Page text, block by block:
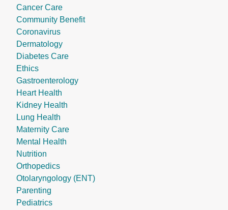
Cancer Care
Community Benefit
Coronavirus
Dermatology
Diabetes Care
Ethics
Gastroenterology
Heart Health
Kidney Health
Lung Health
Maternity Care
Mental Health
Nutrition
Orthopedics
Otolaryngology (ENT)
Parenting
Pediatrics